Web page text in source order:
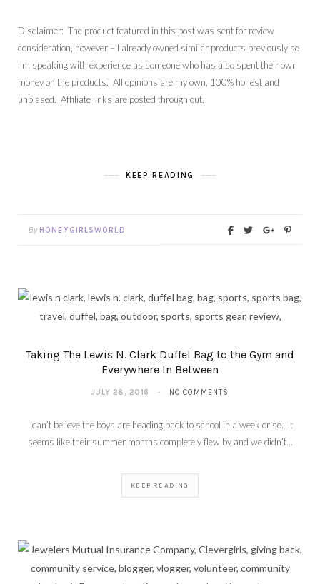
Disclaimer: The product featured in this post was sent for review
consideration, however – I already owned similar products previously so
I’m speaking with experience as someone who has also spent their own
money on the products. All opinions are my own, 100% honest and
unbiased. Affiliate links are posted through out.
KEEP READING
By HONEYGIRLSWORLD
Taking The Lewis N. Clark Duffel Bag to the Gym and
Everywhere In Between
JULY 28, 2016 NO COMMENTS
I can’t believe the boys are heading back to school in a week or so. It
seems like their summer months completely flew by and we didn’t…
KEEP READING